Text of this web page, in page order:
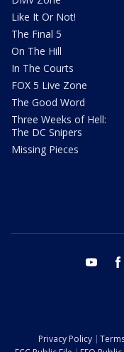
Like It Or Not!
The Final 5
On The Hill
In The Courts
FOX 5 Live Zone
The Good Word
Three Weeks of Hell:
The DC Snipers
Missing Pieces
youtube
Privacy Policy